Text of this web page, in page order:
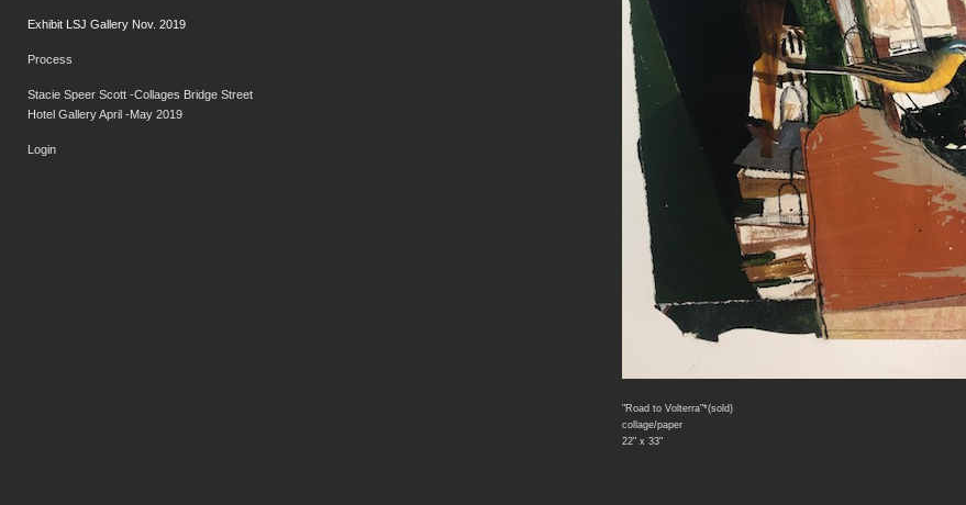
Exhibit LSJ Gallery Nov. 2019
Process
Stacie Speer Scott -Collages Bridge Street
Hotel Gallery April -May 2019
Login
"Road to Volterra"*(sold)
collage/paper
22" x 33"